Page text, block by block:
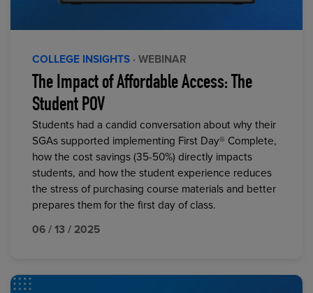
COLLEGE INSIGHTS · WEBINAR
The Impact of Affordable Access: The
Student POV
Students had a candid conversation about why their
SGAs supported implementing First Day® Complete,
how the cost savings (35-50%) directly impacts
students, and how the student experience reduces
the stress of purchasing course materials and better
prepares them for the first day of class.
06 / 13 / 2025